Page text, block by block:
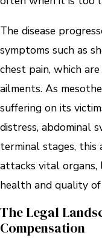
The disease
symptoms such as
chest pain, which
ailments. As
suffering on its
distress, abdominal
terminal stages, this
attacks vital organs,
health and quality
The Legal
Compensation